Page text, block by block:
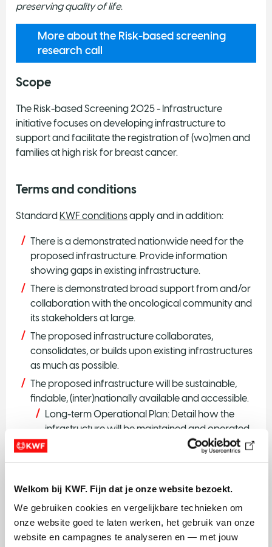
Welkom bij KWF. Fijn dat je onze website bezoekt.
We gebruiken cookies en vergelijkbare technieken om
onze website goed te laten werken, het gebruik van onze
website en campagnes te analyseren en — met jouw
preserving quality of life.
More about the Risk-based screening
research call
Scope
The Risk-based Screening 2025 - Infrastructure
initiative focuses on developing infrastructure to
support and facilitate the registration of (wo)men and
families at high risk for breast cancer.
Terms and conditions
Standard KWF conditionsapply and in addition:
There is a demonstrated nationwide need for the
proposed infrastructure. Provide information
showing gaps in existing infrastructure.
There is demonstrated broad support from and/or
collaboration with the oncological community and
its stakeholders at large.
The proposed infrastructure collaborates,
consolidates, or builds upon existing infrastructures
as much as possible.
The proposed infrastructure will be sustainable,
findable, (inter)nationally available and accessible.
Long-term Operational Plan: Detail how the
infrastructure will be maintained and operated
after the grant period, including staffing, training,
and regular equipment maintenance.
operational costs and potential revenue
sources, if applicable, such as insurance
reimbursements, government funding, or private
partnerships